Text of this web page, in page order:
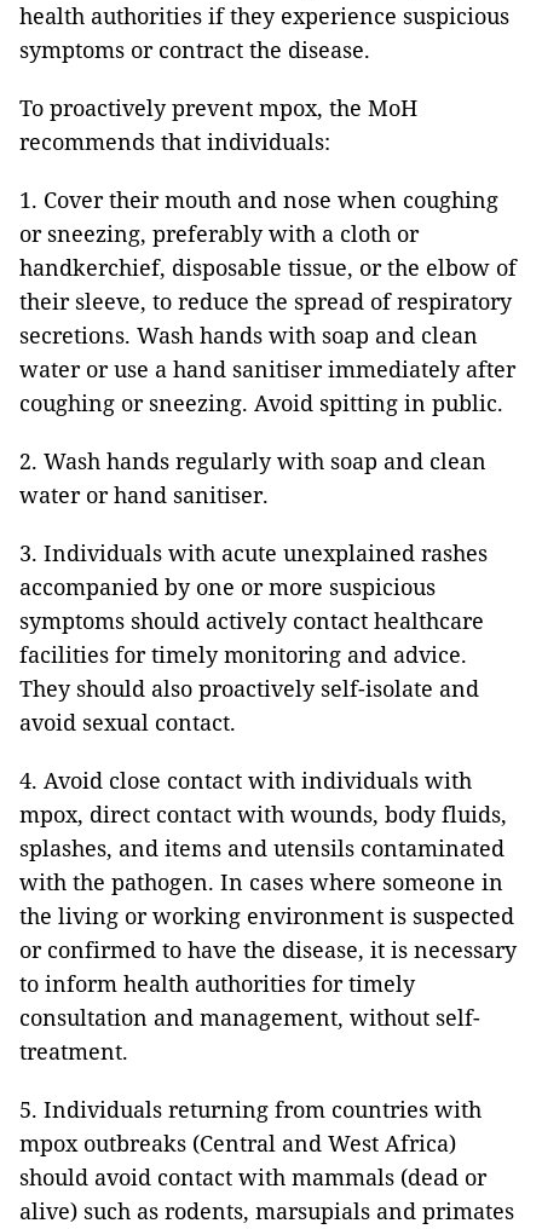
health authorities if they experience suspicious
symptoms or contract the disease.
To proactively prevent mpox, the MoH
recommends that individuals:
1. Cover their mouth and nose when coughing
or sneezing, preferably with a cloth or
handkerchief, disposable tissue, or the elbow of
their sleeve, to reduce the spread of respiratory
secretions. Wash hands with soap and clean
water or use a hand sanitiser immediately after
coughing or sneezing. Avoid spitting in public.
2. Wash hands regularly with soap and clean
water or hand sanitiser.
3. Individuals with acute unexplained rashes
accompanied by one or more suspicious
symptoms should actively contact healthcare
facilities for timely monitoring and advice.
They should also proactively self-isolate and
avoid sexual contact.
4. Avoid close contact with individuals with
mpox, direct contact with wounds, body fluids,
splashes, and items and utensils contaminated
with the pathogen. In cases where someone in
the living or working environment is suspected
or confirmed to have the disease, it is necessary
to inform health authorities for timely
consultation and management, without self-
treatment.
5. Individuals returning from countries with
mpox outbreaks (Central and West Africa)
should avoid contact with mammals (dead or
alive) such as rodents, marsupials and primates